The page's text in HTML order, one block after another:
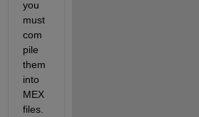
you
must
com
pile
them
MEX
files.